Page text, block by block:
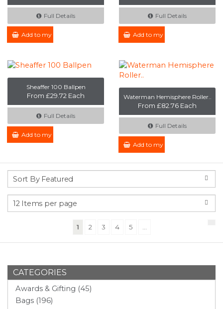
Full Details
Add to my Enquiry
Full Details
Add to my Enquiry
Sheaffer 100 Ballpen
From £29.72 Each
Full Details
Add to my Enquiry
Waterman Hemisphere Roller..
From £82.76 Each
Full Details
Add to my Enquiry
1(current)
2 3 4 5
CATEGORIES
Awards & Gifting (45)
Bags (196)